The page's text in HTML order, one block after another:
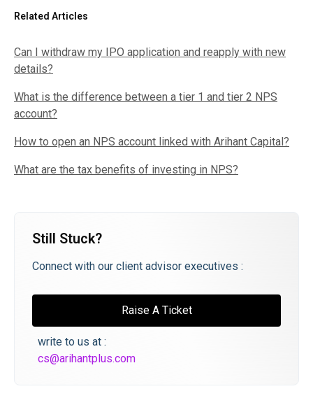
Related Articles
Can I withdraw my IPO application and reapply with new
details?
What is the difference between a tier 1 and tier 2 NPS
account?
How to open an NPS account linked with Arihant Capital?
What are the tax benefits of investing in NPS?
Still Stuck?
Connect with our client advisor executives :
Raise A Ticket
write to us at :
cs@arihantplus.com